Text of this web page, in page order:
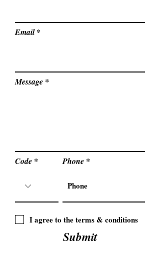
Email
Message
Code Phone
I agree to the terms & conditions
Submit